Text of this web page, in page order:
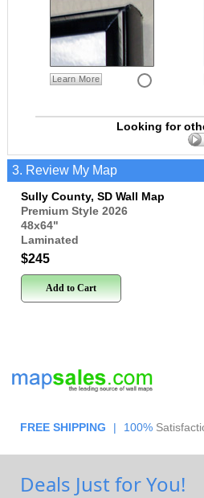
Learn More
Looking for
3. Review My Map
Sully County, SD Wall Map
Premium Style 2026
48x64"
Laminated
$245
Add to Cart
FREE SHIPPING | 100%
Deals Just for You!